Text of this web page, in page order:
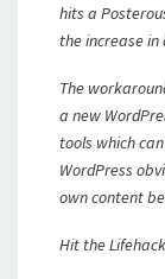
hits a
the increase in
The
a new
tools which
WordPress
own content
Hit the